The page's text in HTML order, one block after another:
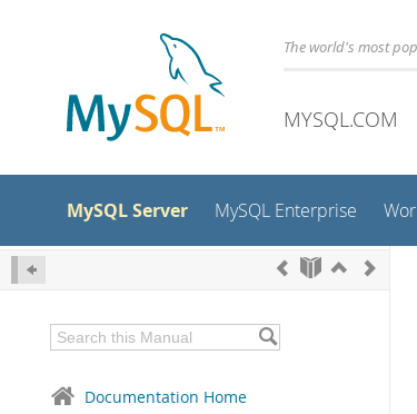
The world's most
MYSQL.COM
MySQL Server MySQL Enterprise
Documentation Home